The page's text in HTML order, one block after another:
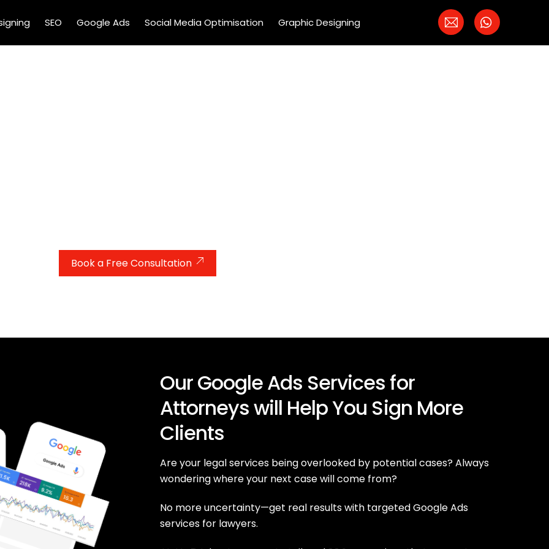
SEO Google Ads Social Media Optimisation Graphic Designing
Book a Free Consultation
Our Google Ads Services for
Attorneys will Help You Sign More
Clients
Are your legal services being overlooked by potential cases? Always
wondering where your next case will come from?
No more uncertainty—get real results with targeted Google Ads
services for lawyers.